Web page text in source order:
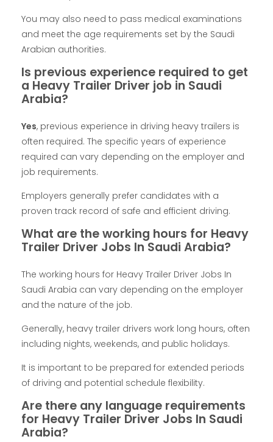
You may also need to pass medical examinations
and meet the age requirements set by the Saudi
Arabian authorities.
Is previous experience required to get
a Heavy Trailer Driver job in Saudi
Arabia?
Yes, previous experience in driving heavy trailers is
often required. The specific years of experience
required can vary depending on the employer and
job requirements.
Employers generally prefer candidates with a
proven track record of safe and efficient driving.
What are the working hours for Heavy
Trailer Driver Jobs In Saudi Arabia?
The working hours for Heavy Trailer Driver Jobs In
Saudi Arabia can vary depending on the employer
and the nature of the job.
Generally, heavy trailer drivers work long hours, often
including nights, weekends, and public holidays.
It is important to be prepared for extended periods
of driving and potential schedule flexibility.
Are there any language requirements
for Heavy Trailer Driver Jobs In Saudi
Arabia?